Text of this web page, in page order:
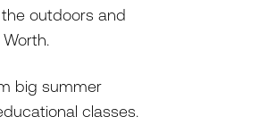
outdoors and
big summer
classes.